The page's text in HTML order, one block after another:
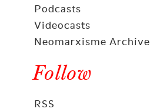
Podcasts
Videocasts
Neomarxisme Archive
Follow
RSS